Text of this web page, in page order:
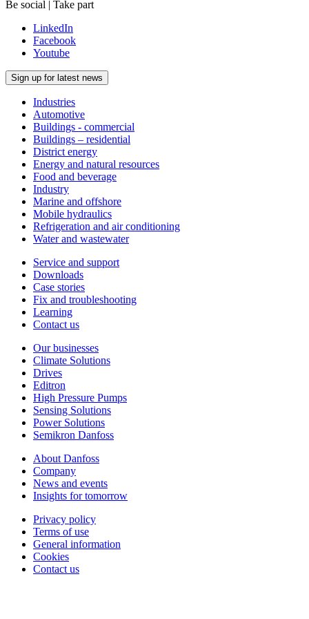
Be social | Take part
LinkedIn
Facebook
Youtube
Sign up for latest news
Industries
Automotive
Buildings - commercial
Buildings – residential
District energy
Energy and natural resources
Food and beverage
Industry
Marine and offshore
Mobile hydraulics
Refrigeration and air conditioning
Water and wastewater
Service and support
Downloads
Case stories
Fix and troubleshooting
Learning
Contact us
Our businesses
Climate Solutions
Drives
Editron
High Pressure Pumps
Sensing Solutions
Power Solutions
Semikron Danfoss
About Danfoss
Company
News and events
Insights for tomorrow
Privacy policy
Terms of use
General information
Cookies
Contact us